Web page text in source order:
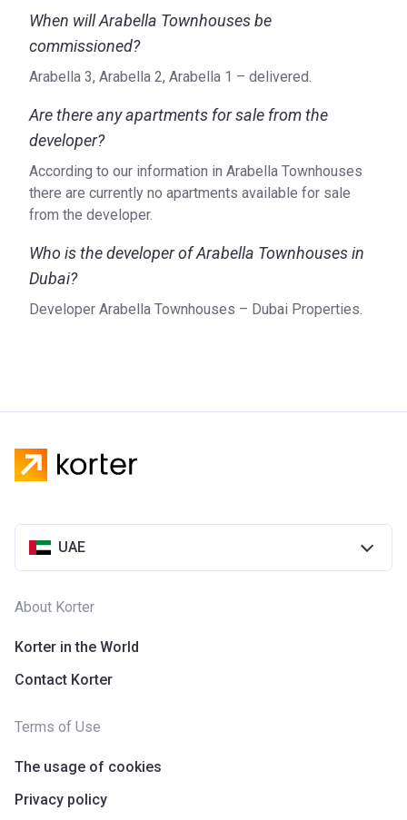
When will Arabella Townhouses be
commissioned?
Arabella 3, Arabella 2, Arabella 1 – delivered.
Are there any apartments for sale from the
developer?
According to our information in Arabella Townhouses
there are currently no apartments available for sale
from the developer.
Who is the developer of Arabella Townhouses in
Dubai?
Developer Arabella Townhouses – Dubai Properties.
UAE
About Korter
Korter in the World
Contact Korter
Terms of Use
The usage of cookies
Privacy policy